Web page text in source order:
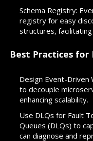
Schema Registry:
registry for easy
structures,
Best Practices for
Design Event-Driven
to decouple
enhancing scalability.
Use DLQs for Fault
Queues (DLQs) to
can diagnose and